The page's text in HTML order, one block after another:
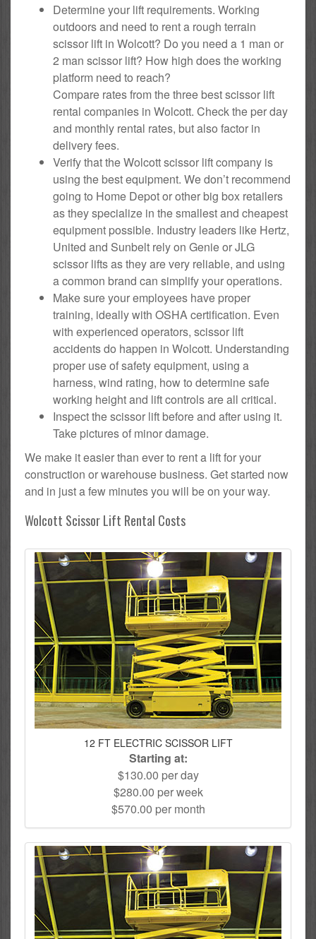
Determine your lift requirements. Working
outdoors and need to rent a rough terrain
scissor lift in Wolcott? Do you need a 1 man or
2 man scissor lift? How high does the working
platform need to reach?
Compare rates from the three best scissor lift
rental companies in Wolcott. Check the per day
and monthly rental rates, but also factor in
delivery fees.
Verify that the Wolcott scissor lift company is
using the best equipment. We don’t recommend
going to Home Depot or other big box retailers
as they specialize in the smallest and cheapest
equipment possible. Industry leaders like Hertz,
United and Sunbelt rely on Genie or JLG
scissor lifts as they are very reliable, and using
a common brand can simplify your operations.
Make sure your employees have proper
training, ideally with OSHA certification. Even
with experienced operators, scissor lift
accidents do happen in Wolcott. Understanding
proper use of safety equipment, using a
harness, wind rating, how to determine safe
working height and lift controls are all critical.
Inspect the scissor lift before and after using it.
Take pictures of minor damage.
We make it easier than ever to rent a lift for your
construction or warehouse business. Get started now
and in just a few minutes you will be on your way.
Wolcott Scissor Lift Rental Costs
12 FT ELECTRIC SCISSOR LIFT
Starting at:
$130.00 per day
$280.00 per week
$570.00 per month